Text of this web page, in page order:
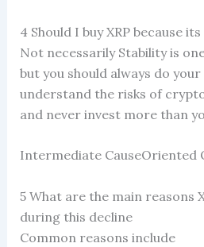
4 Should I buy XRP because
Not necessarily Stability is
but you should always do
understand the risks of
and never invest more than
Intermediate CauseOriented
5 What are the main reasons
during this decline
Common reasons include